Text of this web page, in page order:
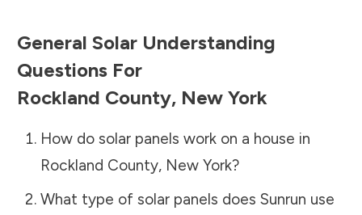
General Solar Understanding
Questions For
Rockland County, New York
How do solar panels work on a house in
Rockland County, New York?
What type of solar panels does Sunrun use